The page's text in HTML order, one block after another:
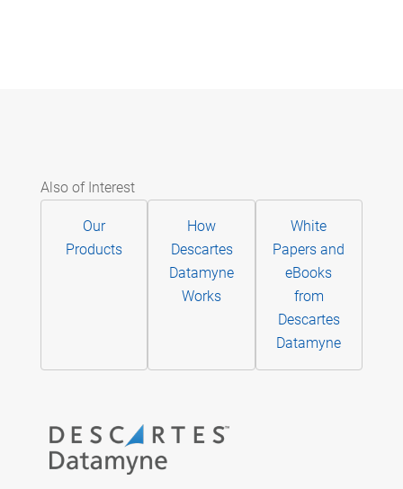
Also of Interest
Our
Products
How
Descartes
Datamyne
Works
White
Papers and
eBooks
from
Descartes
Datamyne